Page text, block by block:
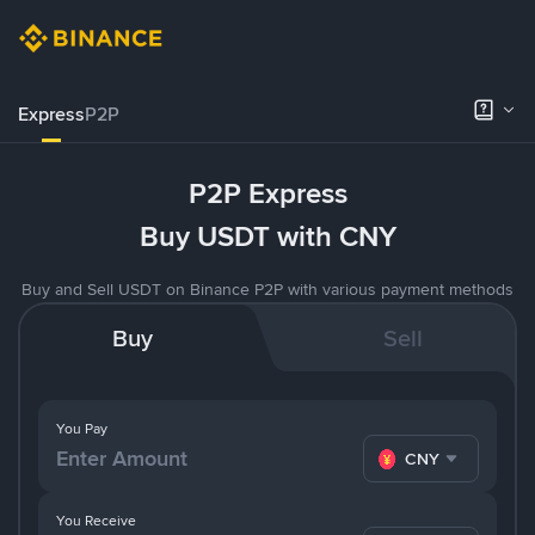
ExpressP2P
P2P Express
Buy USDT with CNY
Buy and Sell USDT on Binance P2P with various payment methods
Buy Sell
You Pay
CNY
You Receive